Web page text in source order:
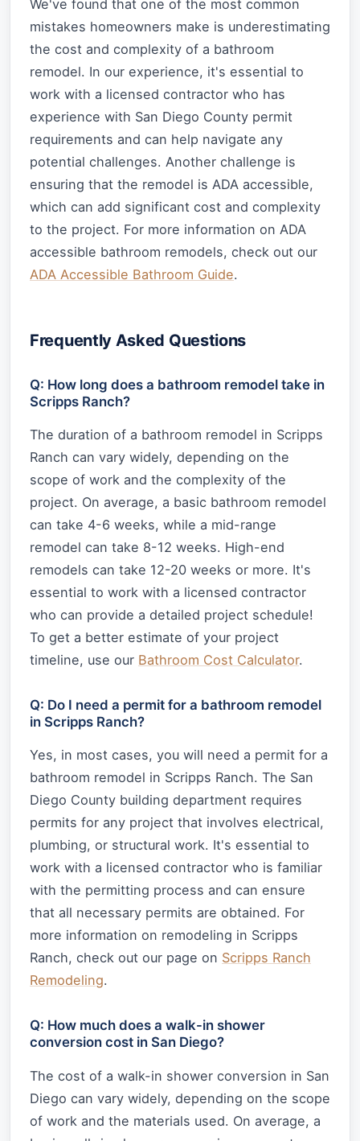
We've found that one of the most common
mistakes homeowners make is underestimating
the cost and complexity of a bathroom
remodel. In our experience, it's essential to
work with a licensed contractor who has
experience with San Diego County permit
requirements and can help navigate any
potential challenges. Another challenge is
ensuring that the remodel is ADA accessible,
which can add significant cost and complexity
to the project. For more information on ADA
accessible bathroom remodels, check out our
ADA Accessible Bathroom Guide.
Frequently Asked Questions
Q: How long does a bathroom remodel take in
Scripps Ranch?
The duration of a bathroom remodel in Scripps
Ranch can vary widely, depending on the
scope of work and the complexity of the
project. On average, a basic bathroom remodel
can take 4-6 weeks, while a mid-range
remodel can take 8-12 weeks. High-end
remodels can take 12-20 weeks or more. It's
essential to work with a licensed contractor
who can provide a detailed project schedule!
To get a better estimate of your project
timeline, use our Bathroom Cost Calculator.
Q: Do I need a permit for a bathroom remodel
in Scripps Ranch?
Yes, in most cases, you will need a permit for a
bathroom remodel in Scripps Ranch. The San
Diego County building department requires
permits for any project that involves electrical,
plumbing, or structural work. It's essential to
work with a licensed contractor who is familiar
with the permitting process and can ensure
that all necessary permits are obtained. For
more information on remodeling in Scripps
Ranch, check out our page on Scripps Ranch
Remodeling.
Q: How much does a walk-in shower
conversion cost in San Diego?
The cost of a walk-in shower conversion in San
Diego can vary widely, depending on the scope
of work and the materials used. On average, a